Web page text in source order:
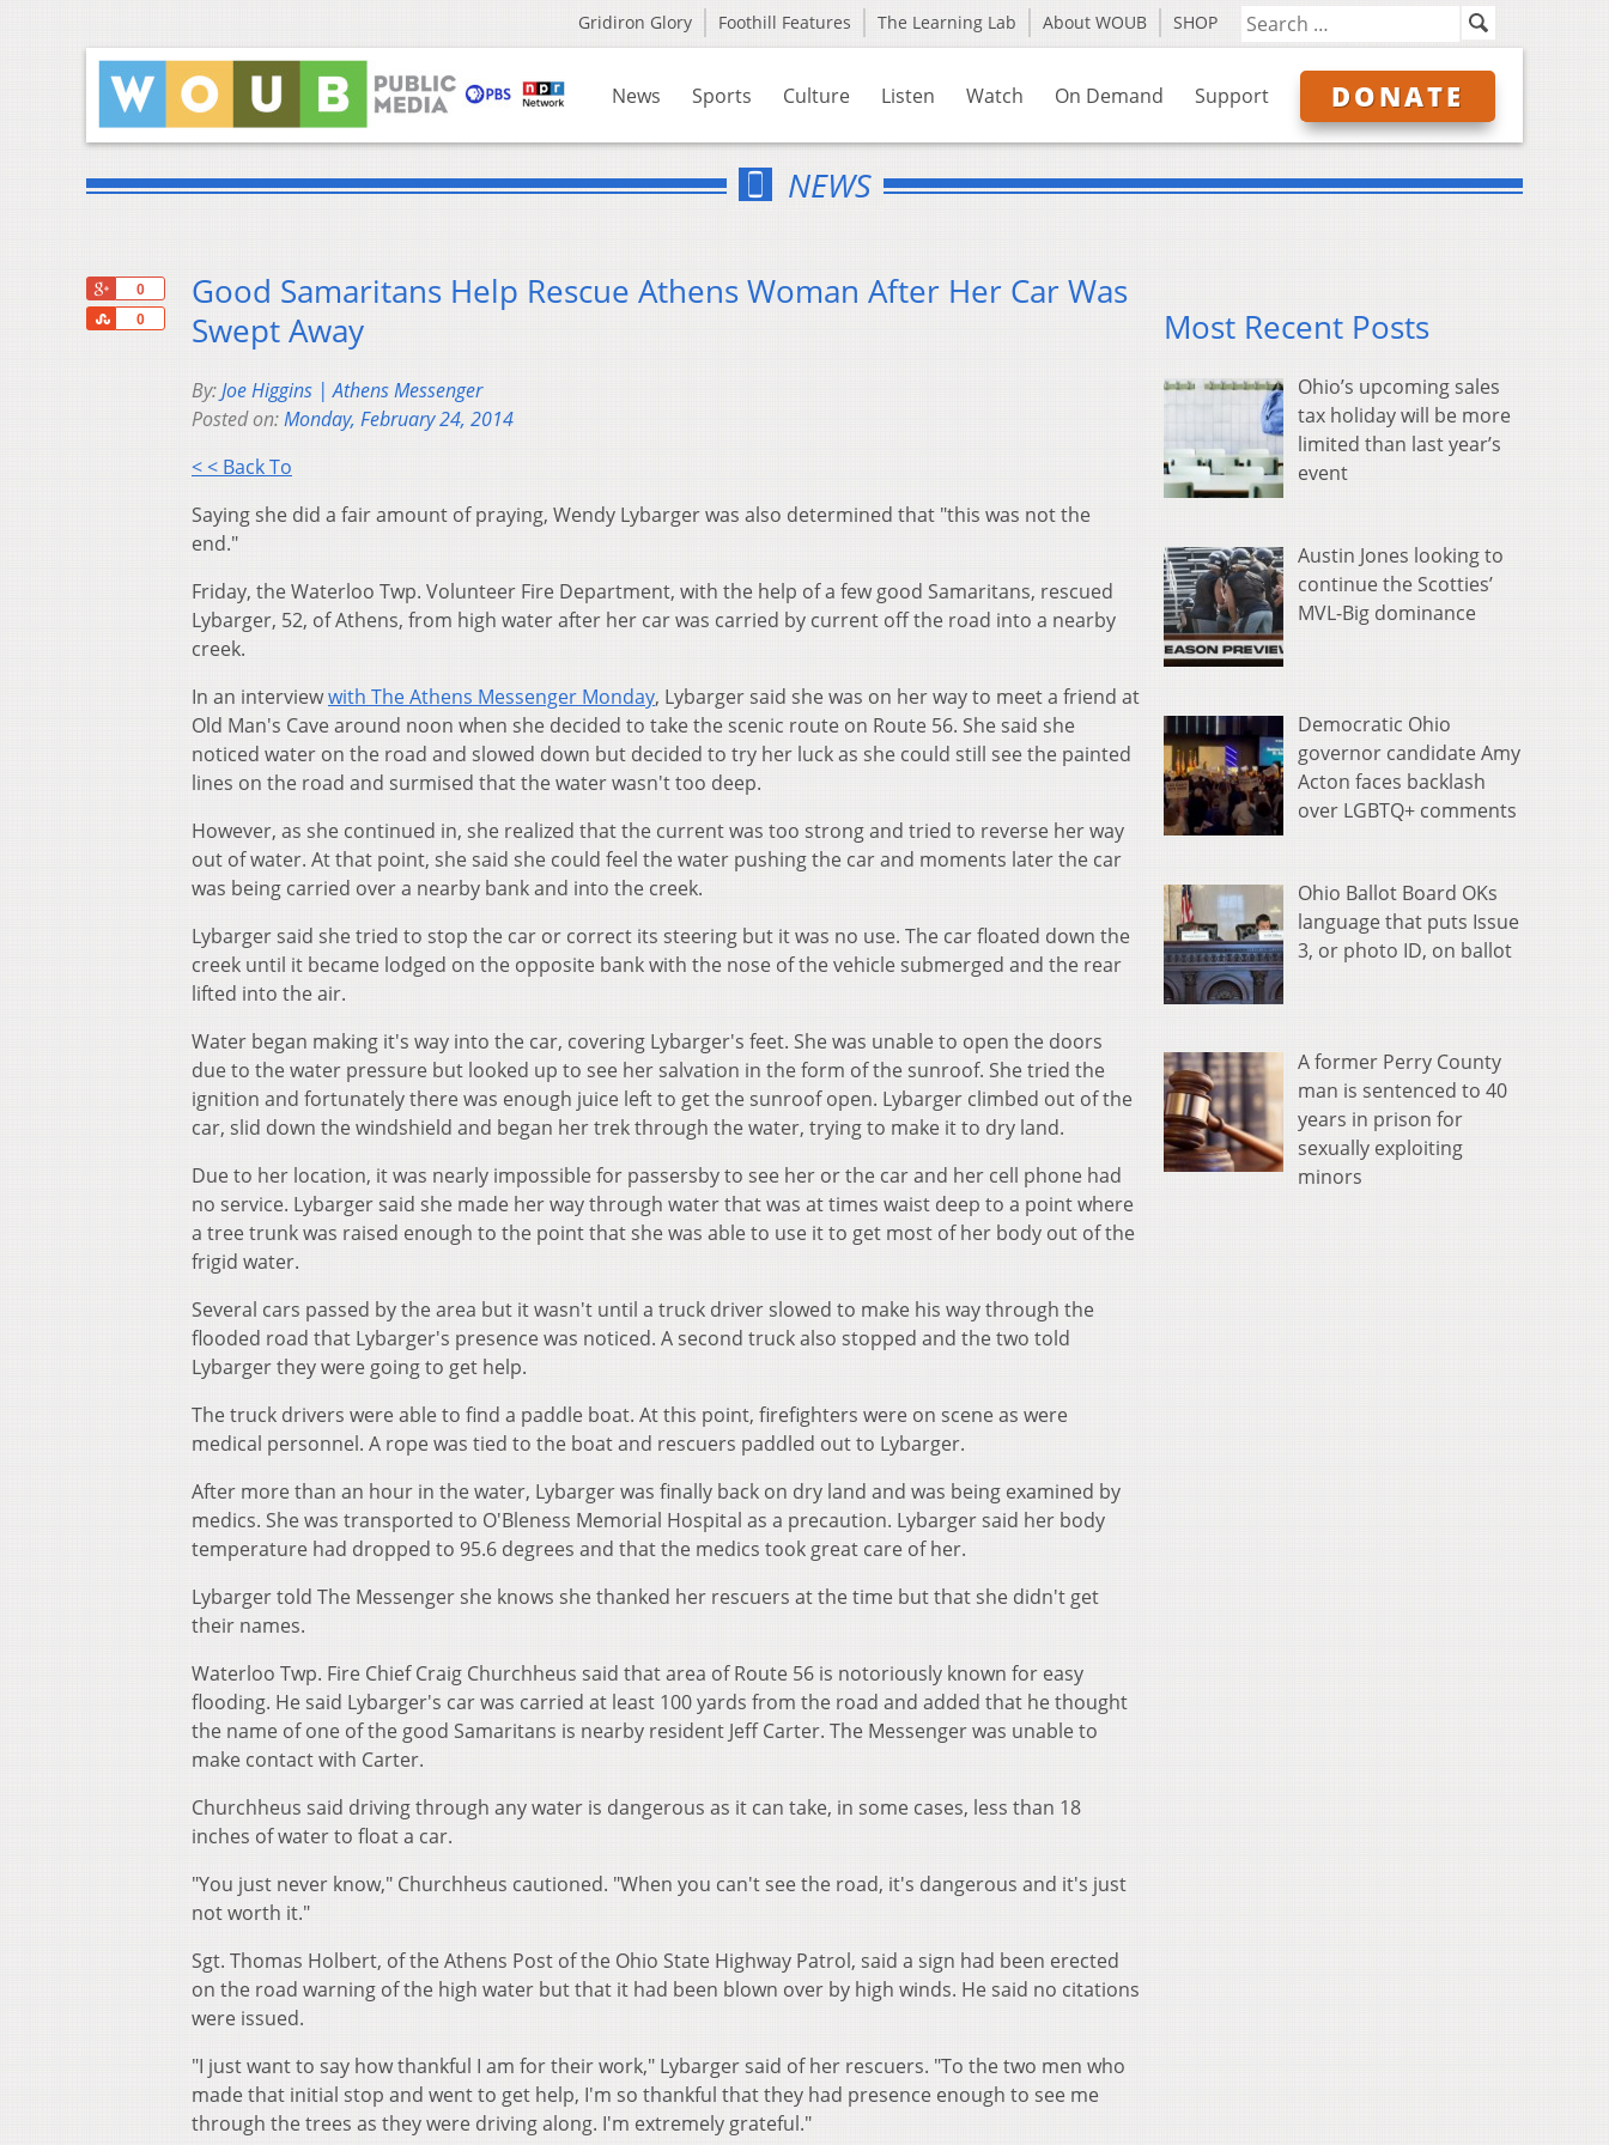
Gridiron Glory Foothill Features The Learning Lab About WOUB SHOP
News Sports Culture Listen Watch On Demand Support DONATE
NEWS
0
0
Share
Good Samaritans Help Rescue Athens Woman After Her Car Was
Swept Away
By:Joe Higgins | Athens Messenger
Posted on:Monday, February 24, 2014
< < Back To
Saying she did a fair amount of praying, Wendy Lybarger was also determined that "this was not the
end."
Friday, the Waterloo Twp. Volunteer Fire Department, with the help of a few good Samaritans, rescued
Lybarger, 52, of Athens, from high water after her car was carried by current off the road into a nearby
creek.
In an interviewwith The Athens Messenger Monday, Lybarger said she was on her way to meet a friend at
Old Man's Cave around noon when she decided to take the scenic route on Route 56. She said she
noticed water on the road and slowed down but decided to try her luck as she could still see the painted
lines on the road and surmised that the water wasn't too deep.
However, as she continued in, she realized that the current was too strong and tried to reverse her way
out of water. At that point, she said she could feel the water pushing the car and moments later the car
was being carried over a nearby bank and into the creek.
Lybarger said she tried to stop the car or correct its steering but it was no use. The car floated down the
creek until it became lodged on the opposite bank with the nose of the vehicle submerged and the rear
lifted into the air.
Water began making it's way into the car, covering Lybarger's feet. She was unable to open the doors
due to the water pressure but looked up to see her salvation in the form of the sunroof. She tried the
ignition and fortunately there was enough juice left to get the sunroof open. Lybarger climbed out of the
car, slid down the windshield and began her trek through the water, trying to make it to dry land.
Due to her location, it was nearly impossible for passersby to see her or the car and her cell phone had
no service. Lybarger said she made her way through water that was at times waist deep to a point where
a tree trunk was raised enough to the point that she was able to use it to get most of her body out of the
frigid water.
Several cars passed by the area but it wasn't until a truck driver slowed to make his way through the
flooded road that Lybarger's presence was noticed. A second truck also stopped and the two told
Lybarger they were going to get help.
The truck drivers were able to find a paddle boat. At this point, firefighters were on scene as were
medical personnel. A rope was tied to the boat and rescuers paddled out to Lybarger.
After more than an hour in the water, Lybarger was finally back on dry land and was being examined by
medics. She was transported to O'Bleness Memorial Hospital as a precaution. Lybarger said her body
temperature had dropped to 95.6 degrees and that the medics took great care of her.
Lybarger told The Messenger she knows she thanked her rescuers at the time but that she didn't get
their names.
Waterloo Twp. Fire Chief Craig Churchheus said that area of Route 56 is notoriously known for easy
flooding. He said Lybarger's car was carried at least 100 yards from the road and added that he thought
the name of one of the good Samaritans is nearby resident Jeff Carter. The Messenger was unable to
make contact with Carter.
Churchheus said driving through any water is dangerous as it can take, in some cases, less than 18
inches of water to float a car.
"You just never know," Churchheus cautioned. "When you can't see the road, it's dangerous and it's just
not worth it."
Sgt. Thomas Holbert, of the Athens Post of the Ohio State Highway Patrol, said a sign had been erected
on the road warning of the high water but that it had been blown over by high winds. He said no citations
were issued.
"I just want to say how thankful I am for their work," Lybarger said of her rescuers. "To the two men who
made that initial stop and went to get help, I'm so thankful that they had presence enough to see me
through the trees as they were driving along. I'm extremely grateful."
Most Recent Posts
Ohio’s upcoming sales
tax holiday will be more
limited than last year’s
event
Austin Jones looking to
continue the Scotties’
MVL-Big dominance
Democratic Ohio
governor candidate Amy
Acton faces backlash
over LGBTQ+ comments
Ohio Ballot Board OKs
language that puts Issue
3, or photo ID, on ballot
A former Perry County
man is sentenced to 40
years in prison for
sexually exploiting
minors